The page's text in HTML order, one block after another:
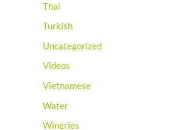
Thai
Turkish
Uncategorized
Videos
Vietnamese
Water
Wineries